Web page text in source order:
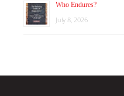
Who Endures?
July 8, 2026